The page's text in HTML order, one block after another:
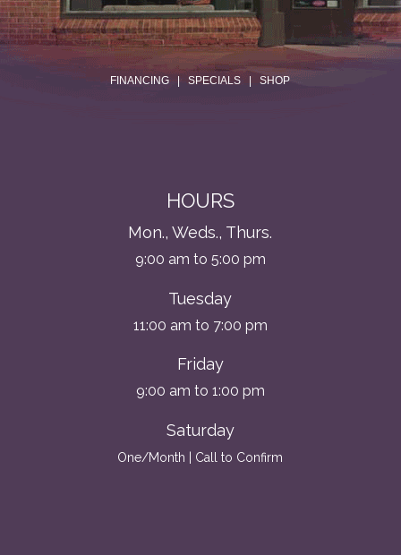
.
FINANCING |SPECIALS |SHOP
HOURS
Mon., Weds., Thurs.
9:00 am to 5:00 pm
Tuesday
11:00 am to 7:00 pm
Friday
9:00 am to 1:00 pm
Saturday
One/Month | Call to Confirm